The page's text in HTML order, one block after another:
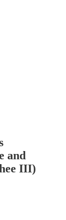
and
III)